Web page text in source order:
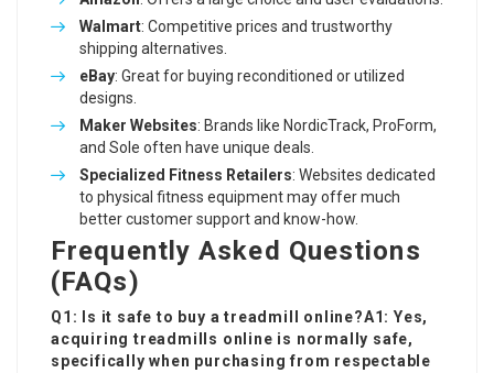
Walmart: Competitive prices and trustworthy
shipping alternatives.
eBay: Great for buying reconditioned or utilized
designs.
Maker Websites: Brands like NordicTrack, ProForm,
and Sole often have unique deals.
Specialized Fitness Retailers: Websites dedicated
to physical fitness equipment may offer much
better customer support and know-how.
Frequently Asked Questions
(FAQs)
Q1: Is it safe to buy a treadmill online?A1: Yes,
acquiring treadmills online is normally safe,
specifically when purchasing from respectable